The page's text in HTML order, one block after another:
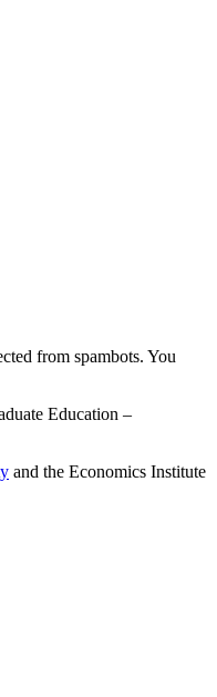
from spambots. You
Education –
and the Economics Institute